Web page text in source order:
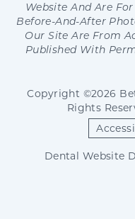
Website And Are
Before-And-After
Our Site Are From
Published With
Copyright ©2026
Rights
Dental Website